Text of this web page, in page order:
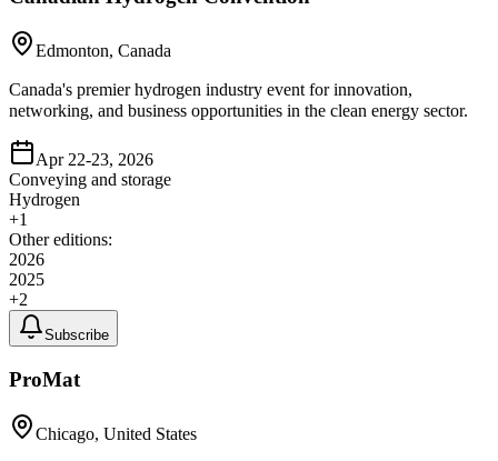
Edmonton, Canada
Canada's premier hydrogen industry event for innovation,
networking, and business opportunities in the clean energy sector.
Apr 22-23, 2026
Conveying and storage
Hydrogen
+1
Other editions:
2026
2025
+2
Subscribe
ProMat
Chicago, United States